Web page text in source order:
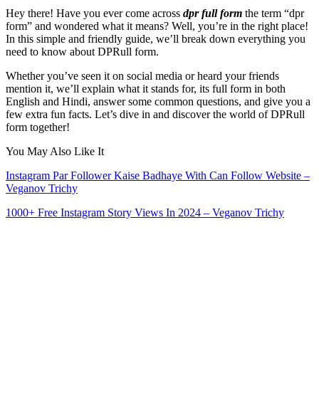
Hey there! Have you ever come across dpr full form the term “dpr
form” and wondered what it means? Well, you’re in the right place!
In this simple and friendly guide, we’ll break down everything you
need to know about DPRull form.
Whether you’ve seen it on social media or heard your friends
mention it, we’ll explain what it stands for, its full form in both
English and Hindi, answer some common questions, and give you a
few extra fun facts. Let’s dive in and discover the world of DPRull
form together!
You May Also Like It
Instagram Par Follower Kaise Badhaye With Can Follow Website –
Veganov Trichy
1000+ Free Instagram Story Views In 2024 – Veganov Trichy